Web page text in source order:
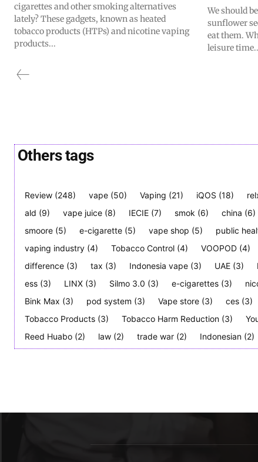
cigarettes and other smoking alternatives
lately? These gadgets, known as heated
tobacco products (HTPs) and nicotine vaping
products...
We should
sunflower
eat them.
leisure
Others tags
Review (248) vape (50) Vaping (21) iQOS (18)
ald (9) vape juice (8) IECIE (7) smok (6) china (6)
smoore (5) e-cigarette (5) vape shop (5) public
vaping industry (4) Tobacco Control (4) VOOPOD (4)
difference (3) tax (3) Indonesia vape (3) UAE (3)
ess (3) LINX (3) Silmo 3.0 (3) e-cigarettes (3)
Bink Max (3) pod system (3) Vape store (3) ces (3)
Tobacco Products (3) Tobacco Harm Reduction (3)
Reed Huabo (2) law (2) trade war (2) Indonesian (2)